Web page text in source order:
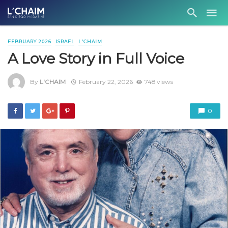
FEBRUARY 2026 ISRAEL L'CHAIM
A Love Story in Full Voice
By L'CHAIM February 22, 2026 748 views
0